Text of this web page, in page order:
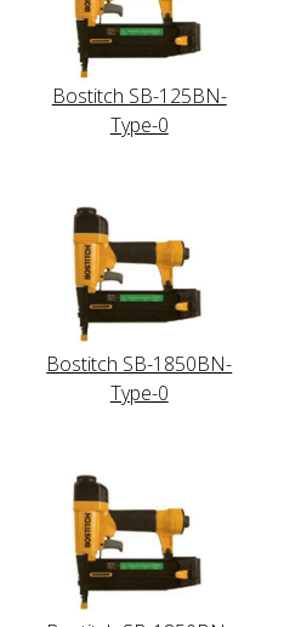
Bostitch SB-125BN-
Type-0
Bostitch SB-1850BN-
Type-0